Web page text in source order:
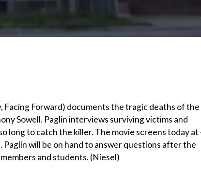
Facing Forward) documents the tragic deaths of the
Sowell. Paglin interviews surviving victims and
long to catch the killer. The movie screens today at
will be on hand to answer questions after the
and students. (Niesel)